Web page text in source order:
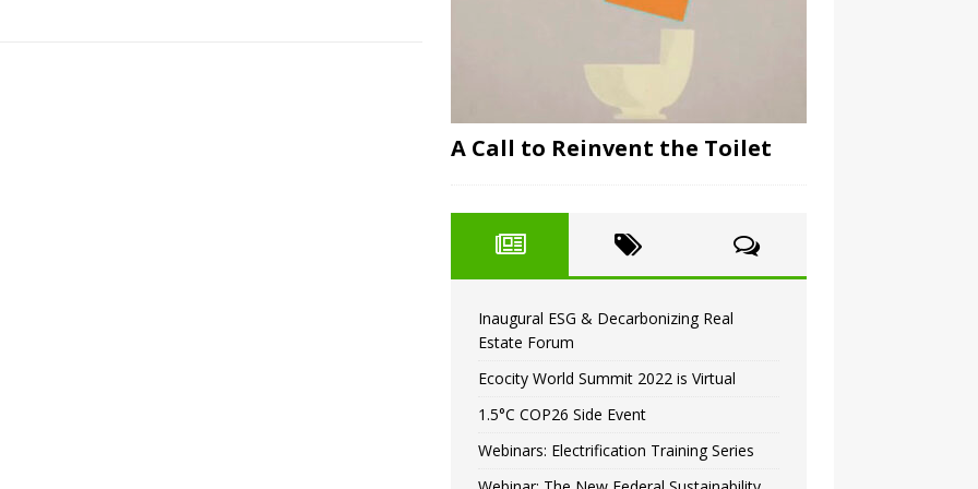
A Call to Reinvent the Toilet
Inaugural ESG & Decarbonizing Real
Estate Forum
Ecocity World Summit 2022 is Virtual
1.5°C COP26 Side Event
Webinars: Electrification Training Series